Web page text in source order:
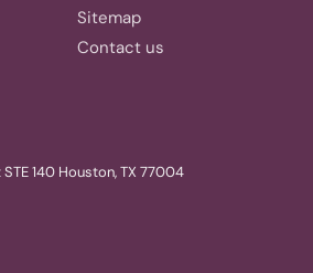
Sitemap
Contact us
140 Houston, TX 77004